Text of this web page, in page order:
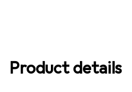
Product details